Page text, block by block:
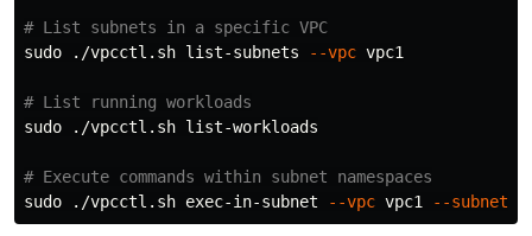
# List subnets in a specific VPC
sudo ./vpcctl.sh list-subnets --vpc vpc1
# List running workloads
sudo ./vpcctl.sh list-workloads
# Execute commands within subnet namespaces
sudo ./vpcctl.sh exec-in-subnet --vpc vpc1 --subnet